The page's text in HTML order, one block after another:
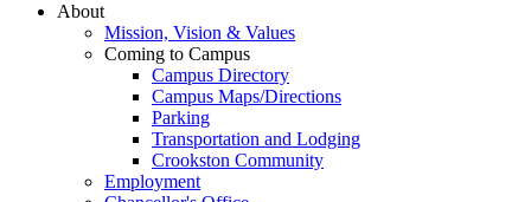
About
Mission, Vision & Values
Coming to Campus
Campus Directory
Campus Maps/Directions
Parking
Transportation and Lodging
Crookston Community
Employment